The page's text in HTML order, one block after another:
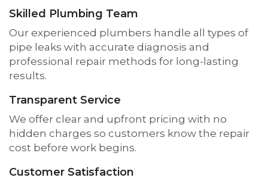
Skilled Plumbing Team
Our experienced plumbers handle all types of
pipe leaks with accurate diagnosis and
professional repair methods for long-lasting
results.
Transparent Service
We offer clear and upfront pricing with no
hidden charges so customers know the repair
cost before work begins.
Customer Satisfaction